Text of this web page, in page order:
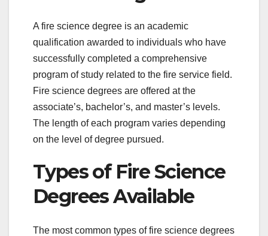
A fire science degree is an academic
qualification awarded to individuals who have
successfully completed a comprehensive
program of study related to the fire service field.
Fire science degrees are offered at the
associate’s, bachelor’s, and master’s levels.
The length of each program varies depending
on the level of degree pursued.
Types of Fire Science
Degrees Available
The most common types of fire science degrees